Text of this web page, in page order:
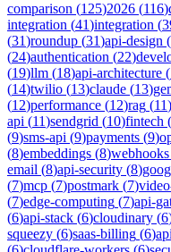
comparison (125)2026 (116)
integration (41)integration (
(31)roundup (31)api-design (
(24)authentication (22)
(19)llm (18)api-architecture (
(14)twilio (13)claude (13)
(12)performance (12)rag (11)
api (11)sendgrid (10)fintech (
(9)sms-api (9)payments (9)
(8)embeddings (8)webhooks
email (8)api-security (8)
(7)mcp (7)postmark (7)
(7)edge-computing (7)api-
(6)api-stack (6)cloudinary (6
squeezy (6)saas-billing (6)